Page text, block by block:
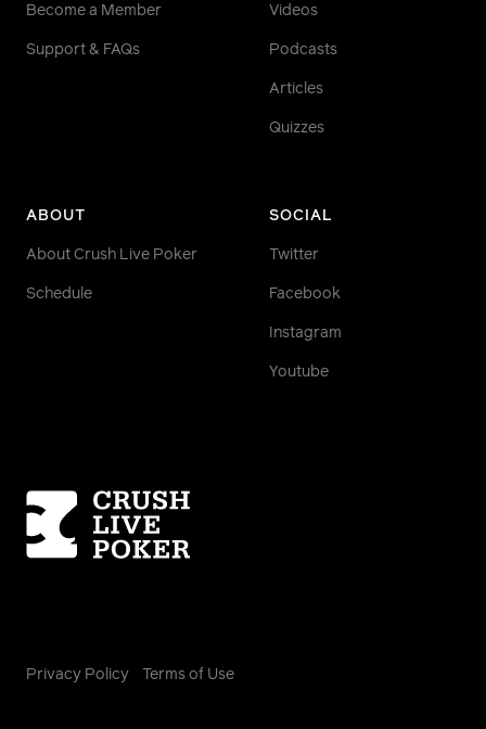
Become a Member
Support & FAQs
Videos
Podcasts
Articles
Quizzes
ABOUT
About Crush Live Poker
Schedule
SOCIAL
Twitter
Facebook
Instagram
Youtube
Homepage
Privacy Policy Terms of Use